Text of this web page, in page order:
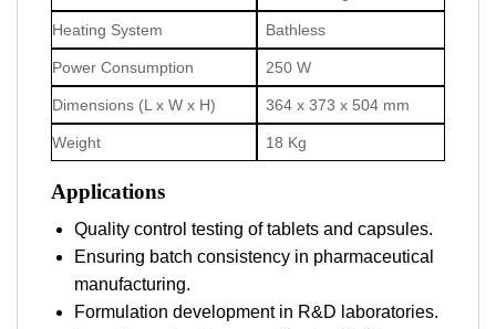
Heating System Bathless
Power Consumption 250 W
Dimensions (L x W x H) 364 x 373 x 504 mm
Weight 18 Kg
Applications
Quality control testing of tablets and capsules.
Ensuring batch consistency in pharmaceutical
manufacturing.
Formulation development in R&D laboratories.